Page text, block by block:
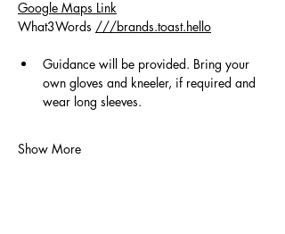
Google Maps Link
What3Words ///brands.toast.hello
Guidance will be provided. Bring your
own gloves and kneeler, if required and
wear long sleeves.
Show More